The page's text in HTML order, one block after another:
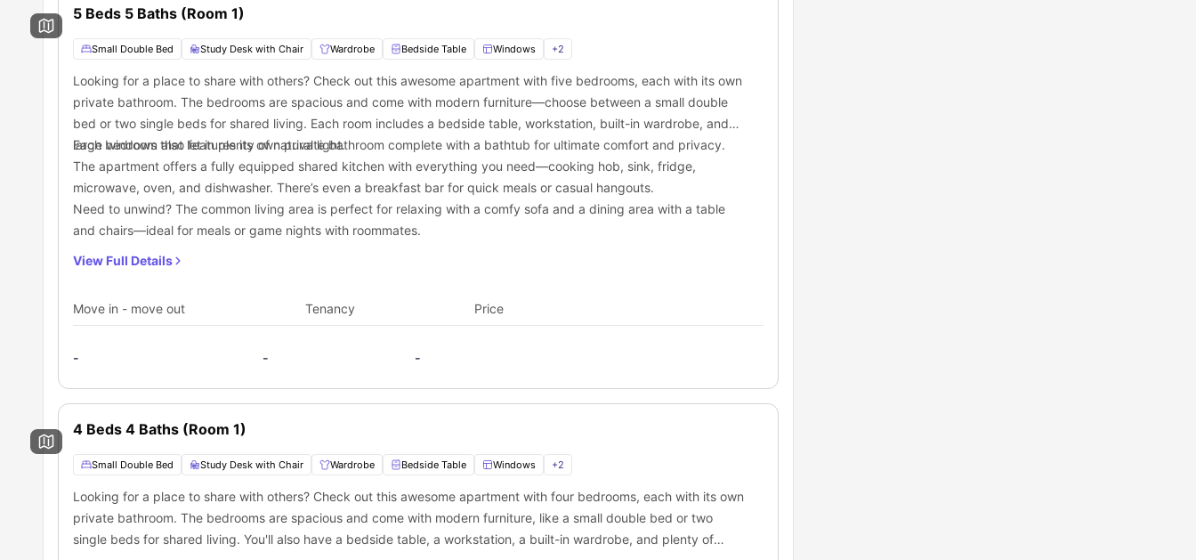
Are you fond of long walks? If you are, you can visit the nearest The Emerald Trail tourist spot, very close to here.
Grab a hot cup of latte from the trendy Nature’s Brew by Bacari in close proximity.
Try some delicious tacos and burritos from the nearest El Ranchito Restaurant in the neighbourhood.
If you are an international student on your study abroad journey or a working professional with some great opportunities in
LA, thisstudent housingcomplex can be your safe haven in the city. You’ll be able to travel to your destinations via the
affordable means of public transport in Los Angeles. If you are someone who doesn’t own a vehicle or hates spending
money on taxis, public transportation can be a saviour option. Plus, these cost you an affordable price so that you have
your monthly budget aligned. The options for public transport with their nearest stops are:
Exposition/Catalina bus stop is located just a 3-minute walk from the property.
Light Rail Stations are situated at a distance, but if you want to access one, Grand/LATTC Station.
5 Beds 5 Baths (Room 1)
Small Double Bed Study Desk with Chair Wardrobe Bedside Table Windows +2
Looking for a place to share with others? Check out this awesome apartment with five bedrooms, each with its own
private bathroom. The bedrooms are spacious and come with modern furniture—choose between a small double
bed or two single beds for shared living. Each room includes a bedside table, workstation, built-in wardrobe, and
large windows that let in plenty of natural light.
Each bedroom also features its own private bathroom complete with a bathtub for ultimate comfort and privacy.
The apartment offers a fully equipped shared kitchen with everything you need—cooking hob, sink, fridge,
microwave, oven, and dishwasher. There’s even a breakfast bar for quick meals or casual hangouts.
Need to unwind? The common living area is perfect for relaxing with a comfy sofa and a dining area with a table
and chairs—ideal for meals or game nights with roommates.
View Full Details
Move in - move out Tenancy Price
- - -
4 Beds 4 Baths (Room 1)
Small Double Bed Study Desk with Chair Wardrobe Bedside Table Windows +2
Looking for a place to share with others? Check out this awesome apartment with four bedrooms, each with its own
private bathroom. The bedrooms are spacious and come with modern furniture, like a small double bed or two
single beds for shared living. You'll also have a bedside table, a workstation, a built-in wardrobe, and plenty of